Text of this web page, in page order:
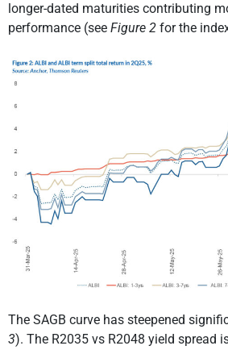
longer-dated maturities contributing
performance (see Figure 2 for the
The SAGB curve has steepened
3). The R2035 vs R2048 yield spread